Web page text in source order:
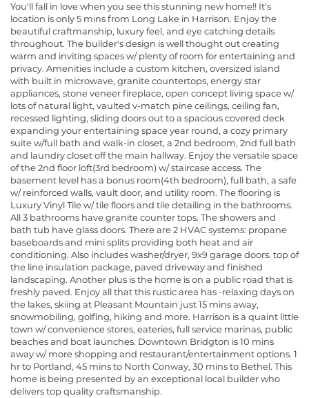
You'll fall in love when you see this stunning new home!! It's
location is only 5 mins from Long Lake in Harrison. Enjoy the
beautiful craftmanship, luxury feel, and eye catching details
throughout. The builder's design is well thought out creating
warm and inviting spaces w/ plenty of room for entertaining and
privacy. Amenities include a custom kitchen, oversized island
with built in microwave, granite countertops, energy star
appliances, stone veneer fireplace, open concept living space w/
lots of natural light, vaulted v-match pine ceilings, ceiling fan,
recessed lighting, sliding doors out to a spacious covered deck
expanding your entertaining space year round, a cozy primary
suite w/full bath and walk-in closet, a 2nd bedroom, 2nd full bath
and laundry closet off the main hallway. Enjoy the versatile space
of the 2nd floor loft(3rd bedroom) w/ staircase access. The
basement level has a bonus room(4th bedroom), full bath, a safe
w/ reinforced walls, vault door, and utility room. The flooring is
Luxury Vinyl Tile w/ tile floors and tile detailing in the bathrooms.
All 3 bathrooms have granite counter tops. The showers and
bath tub have glass doors. There are 2 HVAC systems: propane
baseboards and mini splits providing both heat and air
conditioning. Also includes washer/dryer, 9x9 garage doors. top of
the line insulation package, paved driveway and finished
landscaping. Another plus is the home is on a public road that is
freshly paved. Enjoy all that this rustic area has -relaxing days on
the lakes, skiing at Pleasant Mountain just 15 mins away,
snowmobiling, golfing, hiking and more. Harrison is a quaint little
town w/ convenience stores, eateries, full service marinas, public
beaches and boat launches. Downtown Bridgton is 10 mins
away w/ more shopping and restaurant/entertainment options. 1
hr to Portland, 45 mins to North Conway, 30 mins to Bethel. This
home is being presented by an exceptional local builder who
delivers top quality craftsmanship.